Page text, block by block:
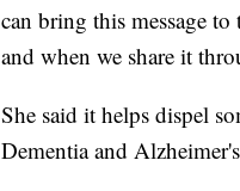
can bring this message
and when we share it
She said it helps dispel
Dementia and